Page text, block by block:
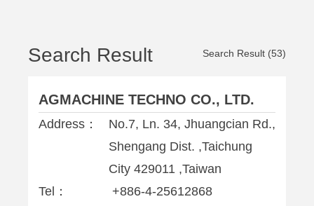
Search Result Search Result (53)
AGMACHINE TECHNO CO., LTD.
Address：
No.7, Ln. 34, Jhuangcian Rd.,
Shengang Dist. ,Taichung
City 429011 ,Taiwan
Tel：
+886-4-25612868